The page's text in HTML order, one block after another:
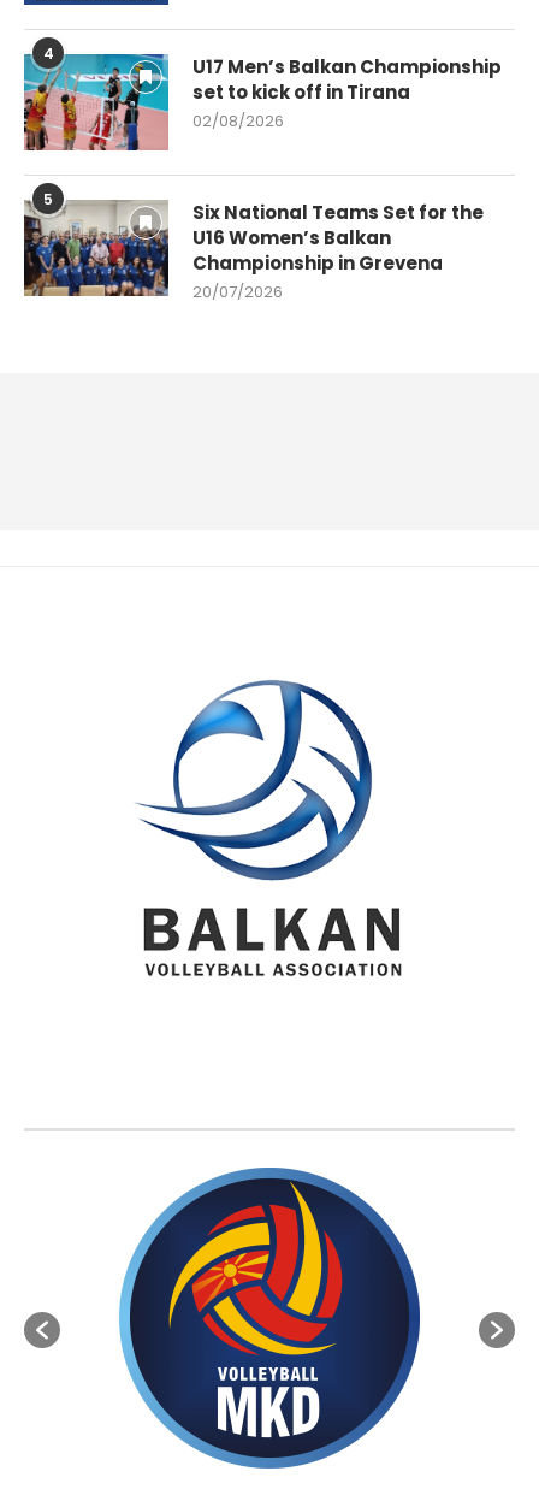
4
U17 Men’s Balkan Championship
set to kick off in Tirana
02/08/2026
5
Six National Teams Set for the
U16 Women’s Balkan
Championship in Grevena
20/07/2026